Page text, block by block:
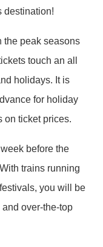
destination!
the peak seasons
touch an all
holidays. It is
for holiday
on ticket prices.
before the
trains running
you will be
over-the-top